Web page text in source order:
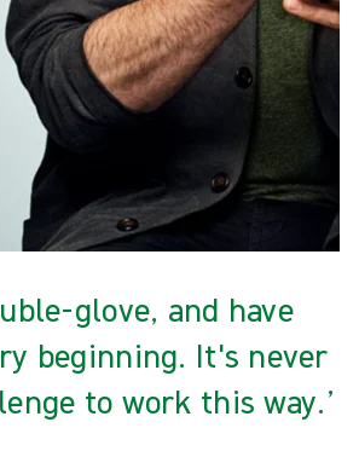
glove, and have
beginning. It's never
to work this way.’